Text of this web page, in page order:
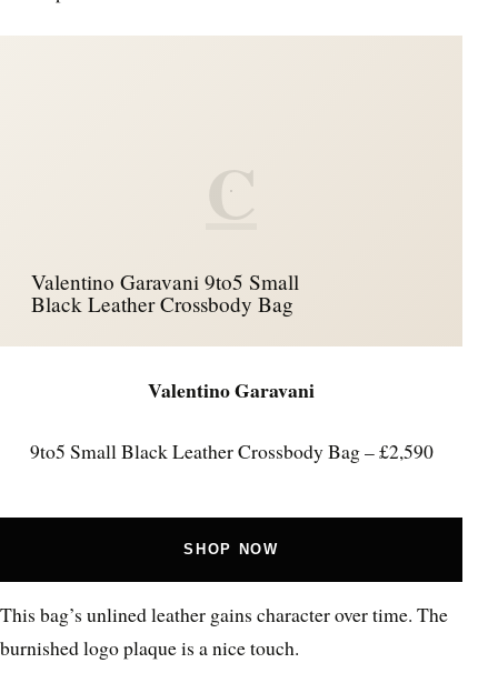
C
Valentino Garavani 9to5 Small
Black Leather Crossbody Bag
Valentino Garavani
9to5 Small Black Leather Crossbody Bag – £2,590
SHOP NOW
This bag’s unlined leather gains character over time. The
burnished logo plaque is a nice touch.